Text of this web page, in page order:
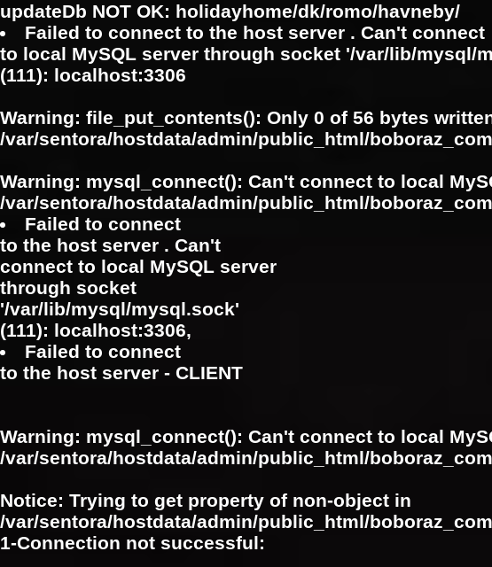
updateDb NOT OK: holidayhome/dk/romo/havneby/
Failed to connect to the host server . Can't connect
to local MySQL server through socket '/var/lib/mysql/
(111): localhost:3306
Warning: file_put_contents(): Only 0 of 56 bytes
/var/sentora/hostdata/admin/public_html/
Warning: mysql_connect(): Can't connect to local
/var/sentora/hostdata/admin/public_html/
Failed to connect
to the host server . Can't
connect to local MySQL server
through socket
'/var/lib/mysql/mysql.sock'
(111): localhost:3306,
Failed to connect
to the host server - CLIENT
Warning: mysql_connect(): Can't connect to local
/var/sentora/hostdata/admin/public_html/
Notice: Trying to get property of non-object in
/var/sentora/hostdata/admin/public_html/
1-Connection not successful: